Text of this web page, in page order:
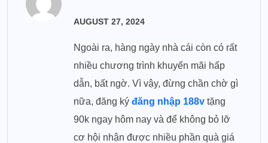
AUGUST 27, 2024
Ngoài ra, hàng ngày nhà cái còn có rất
nhiều chương trình khuyến mãi hấp
dẫn, bất ngờ. Vì vậy, đừng chần chờ gì
nữa, đăng ký đăng nhập 188v tặng
90k ngay hôm nay và để không bỏ lỡ
cơ hội nhận được nhiều phần quà giá